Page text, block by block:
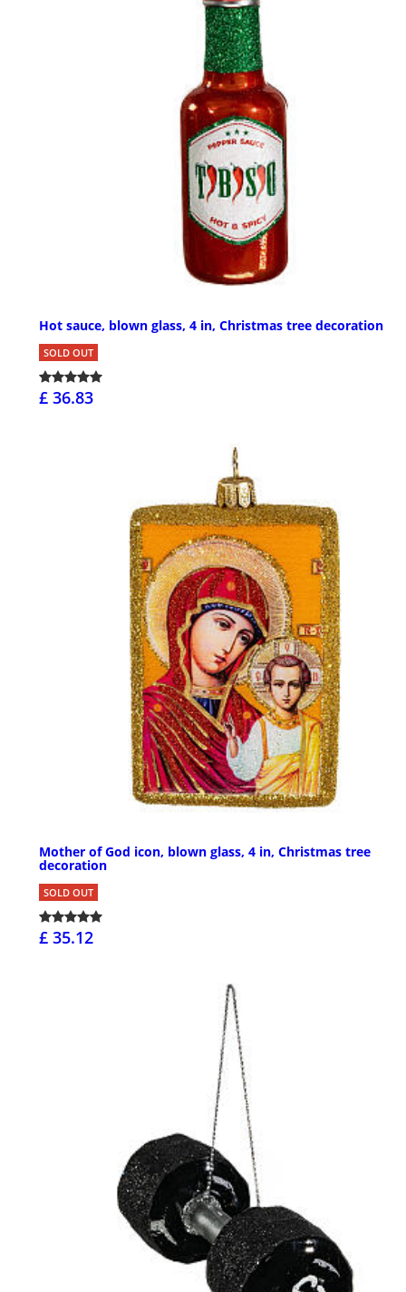
Hot sauce, blown glass, 4 in, Christmas tree decoration
SOLD OUT
£ 36.83
Mother of God icon, blown glass, 4 in, Christmas tree
decoration
SOLD OUT
£ 35.12